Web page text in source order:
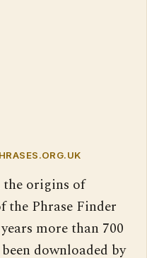
origins of
the Phrase Finder
more than 700
downloaded by